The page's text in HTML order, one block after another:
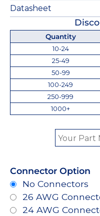
Datasheet
Quantity
10-24
25-49
50-99
100-249
250-999
1000+
Connector Option
No Connectors
26 AWG
24 AWG